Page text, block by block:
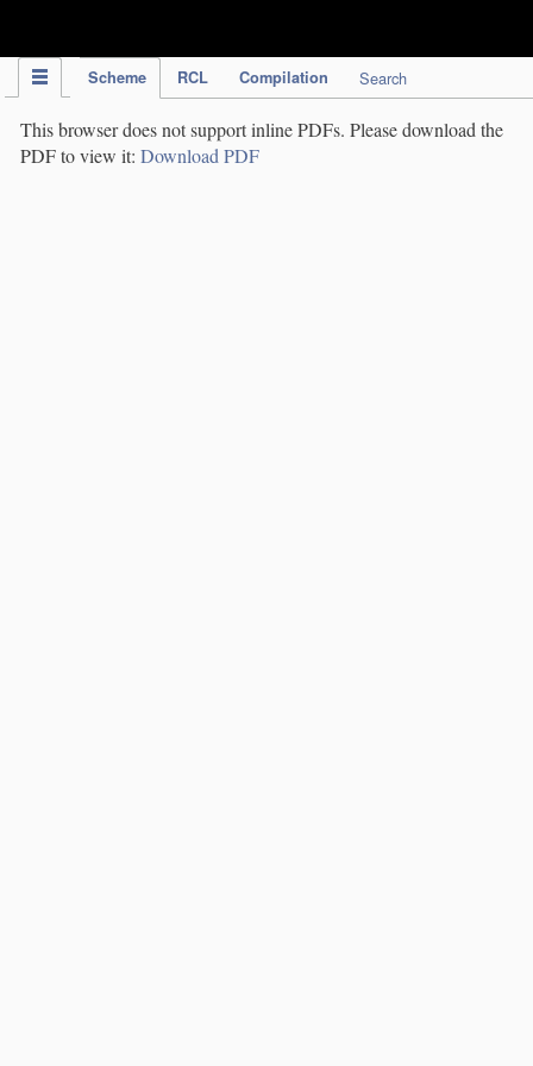
Scheme RCL Compilation Search
This browser does not support inline PDFs. Please download the
PDF to view it: Download PDF